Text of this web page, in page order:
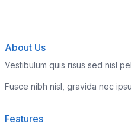
About Us
Vestibulum quis risus sed nisl
Fusce nibh nisl, gravida nec
Features